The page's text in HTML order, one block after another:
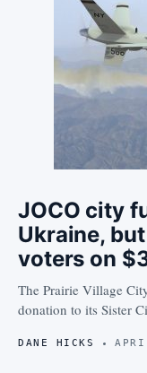
JOCO city
Ukraine,
voters on
The Prairie Village
donation to its Sister
DANE HICKS